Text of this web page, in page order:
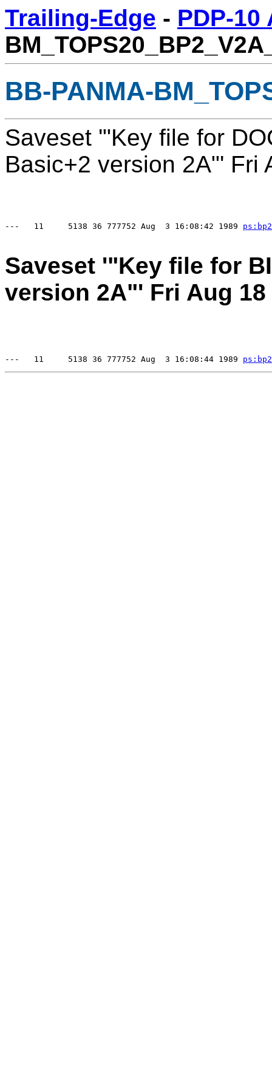
Trailing-Edge - PDP-
BB-PANMA-
Saveset '"Key file for
Basic+2 version 2A"' Fri
---   11     5138 36 777752 Aug  3 16:08:42 1989 ps:
Saveset '"Key file for
version 2A"' Fri Aug 18
---   11     5138 36 777752 Aug  3 16:08:44 1989 ps: